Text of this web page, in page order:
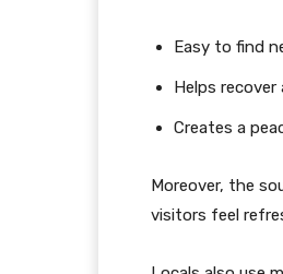
Easy to find
Helps
Creates a
Moreover, the
visitors feel